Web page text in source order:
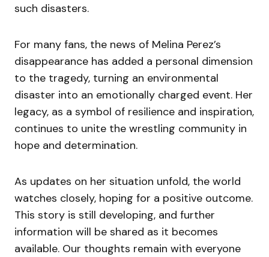
such disasters.
For many fans, the news of Melina Perez’s
disappearance has added a personal dimension
to the tragedy, turning an environmental
disaster into an emotionally charged event. Her
legacy, as a symbol of resilience and inspiration,
continues to unite the wrestling community in
hope and determination.
As updates on her situation unfold, the world
watches closely, hoping for a positive outcome.
This story is still developing, and further
information will be shared as it becomes
available. Our thoughts remain with everyone